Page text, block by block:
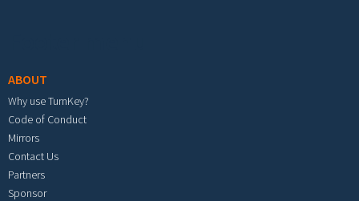
ABOUT
Why use TurnKey?
Code of Conduct
Mirrors
Contact Us
Partners
Sponsor